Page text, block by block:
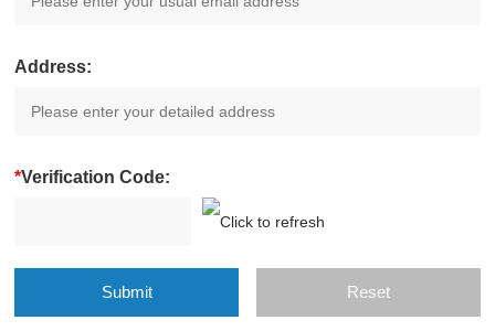
Address:
*Verification Code: